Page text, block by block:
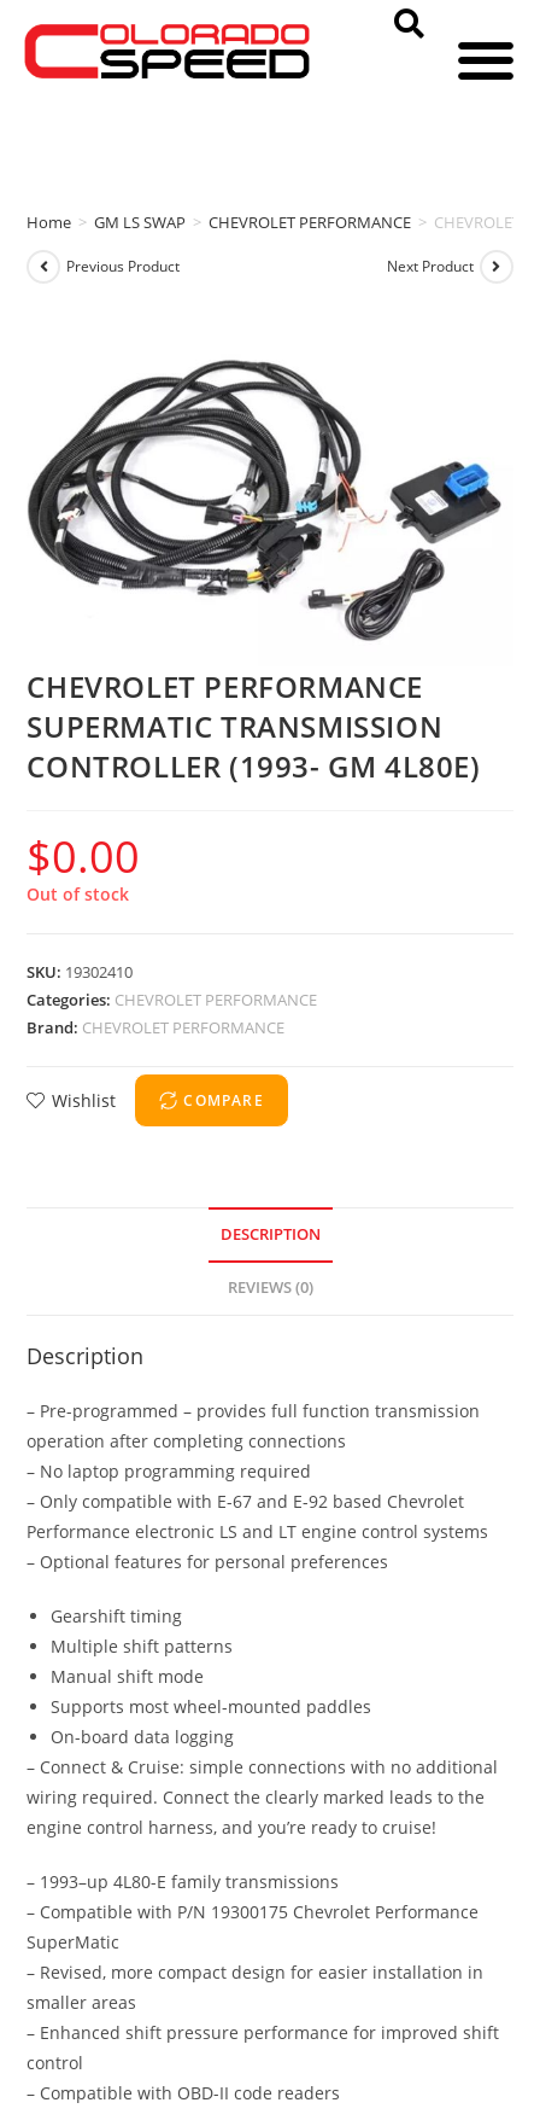
Home > GM LS SWAP > CHEVROLET PERFORMANCE > CHEVROLET
Previous Product Next Product
CHEVROLET PERFORMANCE
SUPERMATIC TRANSMISSION
CONTROLLER (1993- GM 4L80E)
$0.00
Out of stock
SKU: 19302410
Categories: CHEVROLET PERFORMANCE
Brand: CHEVROLET PERFORMANCE
Wishlist COMPARE
DESCRIPTION
REVIEWS (0)
Description
– Pre-programmed – provides full function transmission
operation after completing connections
– No laptop programming required
– Only compatible with E-67 and E-92 based Chevrolet
Performance electronic LS and LT engine control systems
– Optional features for personal preferences
Gearshift timing
Multiple shift patterns
Manual shift mode
Supports most wheel-mounted paddles
On-board data logging
– Connect & Cruise: simple connections with no additional
wiring required. Connect the clearly marked leads to the
engine control harness, and you’re ready to cruise!
– 1993–up 4L80-E family transmissions
– Compatible with P/N 19300175 Chevrolet Performance
SuperMatic
– Revised, more compact design for easier installation in
smaller areas
– Enhanced shift pressure performance for improved shift
control
– Compatible with OBD-II code readers